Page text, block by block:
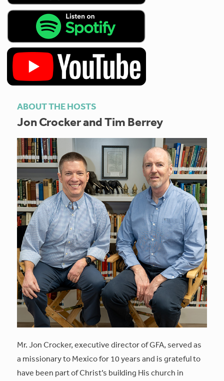
ABOUT THE HOSTS
Jon Crocker and Tim Berrey
Mr. Jon Crocker, executive director of GFA, served as
a missionary to Mexico for 10 years and is grateful to
have been part of Christ’s building His church in